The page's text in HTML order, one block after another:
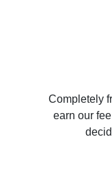
Completely
earn our